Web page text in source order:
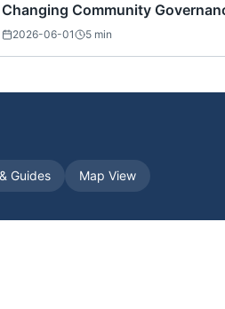
Changing Community
2026-06-01 5 min
Guides Map View